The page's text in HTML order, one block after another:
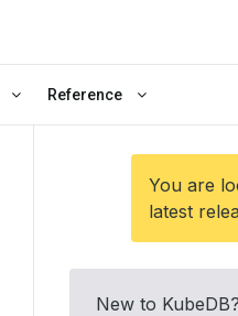
Reference
You are
latest
New to